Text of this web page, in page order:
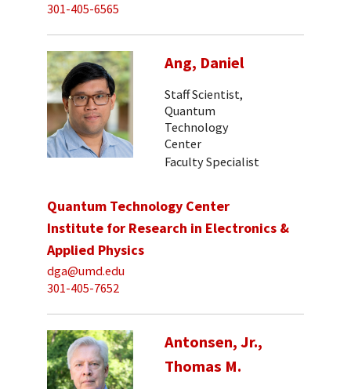
301-405-6565
Ang, Daniel
Staff Scientist,
Quantum
Technology
Center
Faculty Specialist
Quantum Technology Center
Institute for Research in Electronics &
Applied Physics
dga@umd.edu
301-405-7652
Antonsen, Jr.,
Thomas M.